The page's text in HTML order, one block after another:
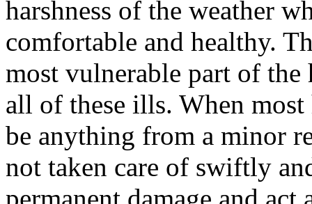
harshness of the weather
comfortable and healthy.
most vulnerable part of the
all of these ills. When most
be anything from a minor
not taken care of swiftly